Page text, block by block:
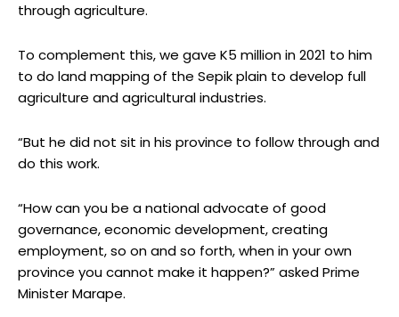
through agriculture.
To complement this, we gave K5 million in 2021 to him
to do land mapping of the Sepik plain to develop full
agriculture and agricultural industries.
“But he did not sit in his province to follow through and
do this work.
“How can you be a national advocate of good
governance, economic development, creating
employment, so on and so forth, when in your own
province you cannot make it happen?” asked Prime
Minister Marape.